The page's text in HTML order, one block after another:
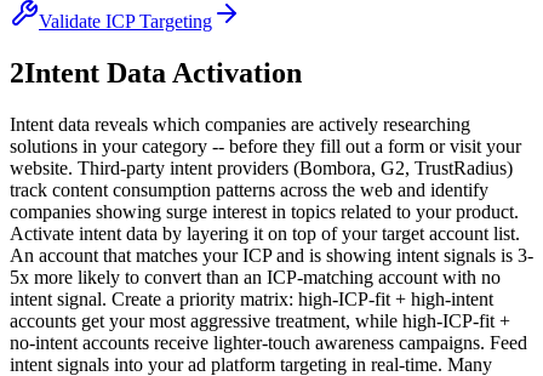
Validate ICP Targeting
2Intent Data Activation
Intent data reveals which companies are actively researching
solutions in your category -- before they fill out a form or visit your
website. Third-party intent providers (Bombora, G2, TrustRadius)
track content consumption patterns across the web and identify
companies showing surge interest in topics related to your product.
Activate intent data by layering it on top of your target account list.
An account that matches your ICP and is showing intent signals is 3-
5x more likely to convert than an ICP-matching account with no
intent signal. Create a priority matrix: high-ICP-fit + high-intent
accounts get your most aggressive treatment, while high-ICP-fit +
no-intent accounts receive lighter-touch awareness campaigns. Feed
intent signals into your ad platform targeting in real-time. Many